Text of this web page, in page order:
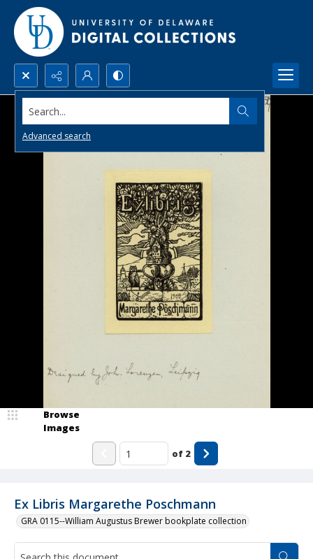
Search...
Advanced search
Ex Libris Margarethe Poschmann
GRA 0115--William Augustus Brewer bookplate collection
Browse
Images
of 2